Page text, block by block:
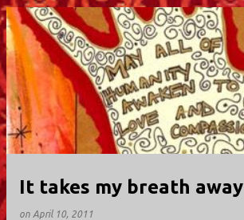
It takes my breath away
on April 10, 2011